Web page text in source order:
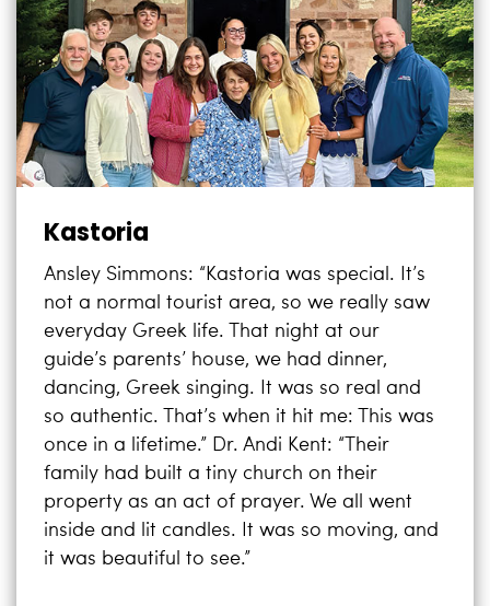
Kastoria
Ansley Simmons: “Kastoria was special. It’s
not a normal tourist area, so we really saw
everyday Greek life. That night at our
guide’s parents’ house, we had dinner,
dancing, Greek singing. It was so real and
so authentic. That’s when it hit me: This was
once in a lifetime.” Dr. Andi Kent: “Their
family had built a tiny church on their
property as an act of prayer. We all went
inside and lit candles. It was so moving, and
it was beautiful to see.”